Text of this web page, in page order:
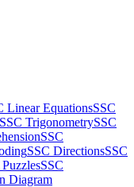
Linear EquationsSSC
SSC TrigonometrySSC
SSC
SSC DirectionsSSC
SSC
Diagram